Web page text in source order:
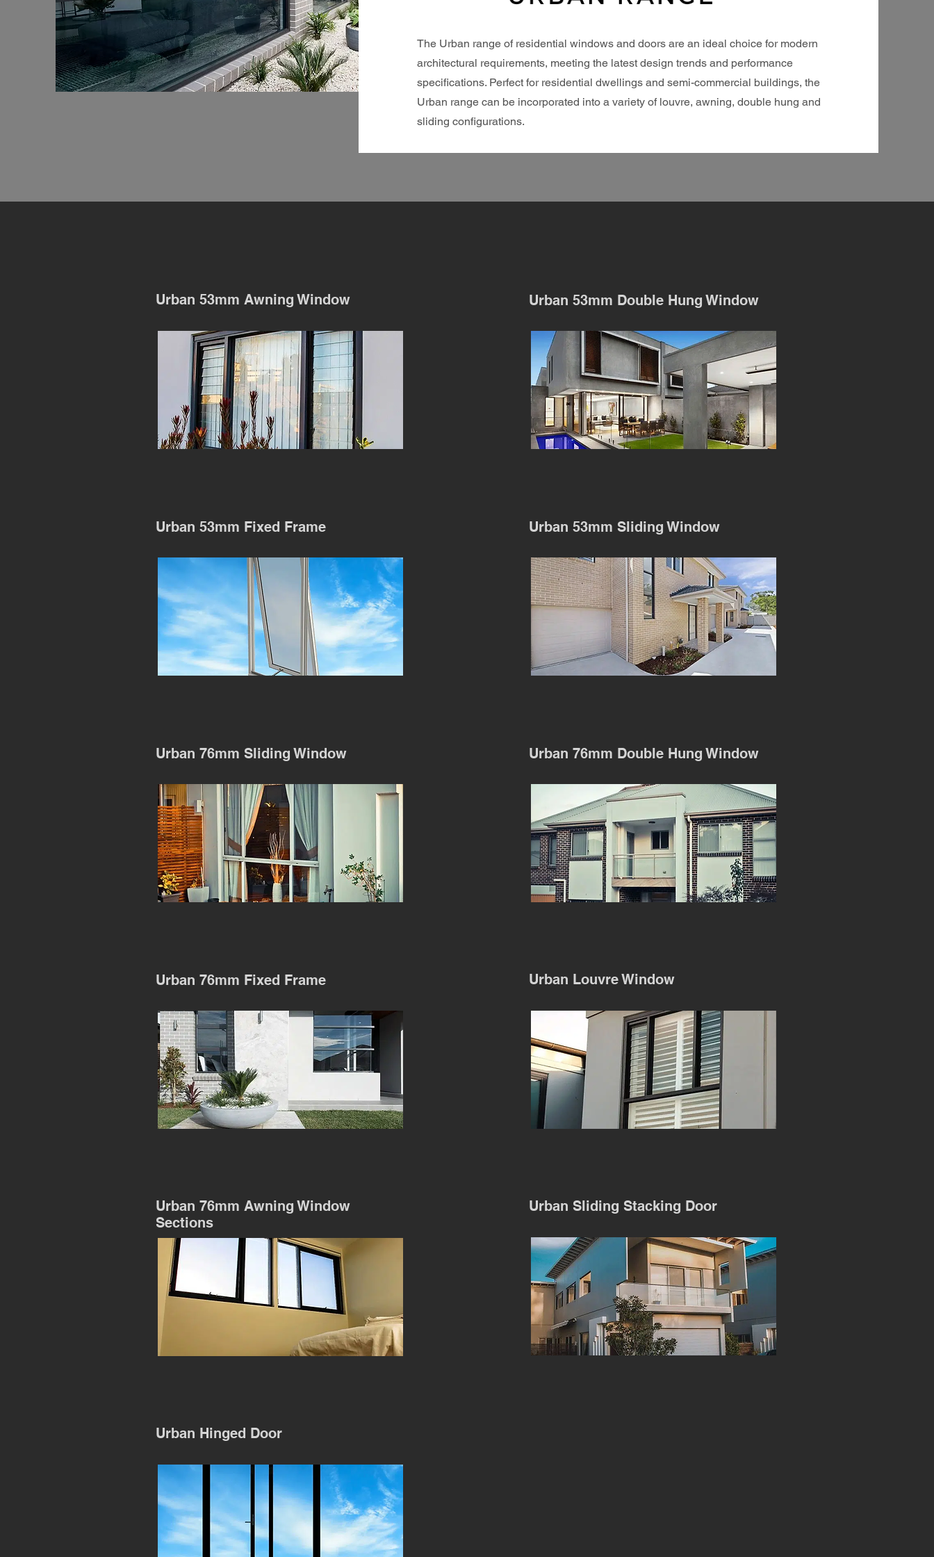
The Urban range of residential windows and doors are an ideal choice for modern
architectural requirements, meeting the latest design trends and performance
specifications. Perfect for residential dwellings and semi-commercial buildings, the
Urban range can be incorporated into a variety of louvre, awning, double hung and
sliding configurations.
Urban 53mm Awning Window
Urban 53mm Fixed Frame
Urban 76mm Sliding Window
Urban 76mm Fixed Frame
Urban 76mm Awning Window
Sections
Urban Hinged Door
Urban 53mm Double Hung Window
Urban 53mm Sliding Window
Urban 76mm Double Hung Window
Urban Louvre Window
Urban Sliding Stacking Door